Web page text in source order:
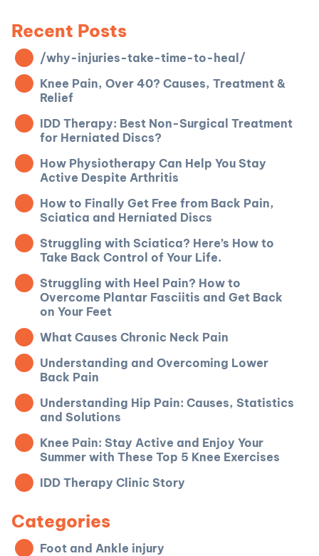
Recent Posts
/why-injuries-take-time-to-heal/
Knee Pain, Over 40? Causes, Treatment &
Relief
IDD Therapy: Best Non-Surgical Treatment
for Herniated Discs?
How Physiotherapy Can Help You Stay
Active Despite Arthritis
How to Finally Get Free from Back Pain,
Sciatica and Herniated Discs
Struggling with Sciatica? Here’s How to
Take Back Control of Your Life.
Struggling with Heel Pain? How to
Overcome Plantar Fasciitis and Get Back
on Your Feet
What Causes Chronic Neck Pain
Understanding and Overcoming Lower
Back Pain
Understanding Hip Pain: Causes, Statistics
and Solutions
Knee Pain: Stay Active and Enjoy Your
Summer with These Top 5 Knee Exercises
IDD Therapy Clinic Story
Categories
Foot and Ankle injury